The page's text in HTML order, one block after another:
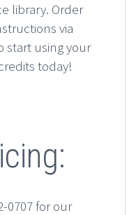
library. Order
via
start using your
today!
0707 for our